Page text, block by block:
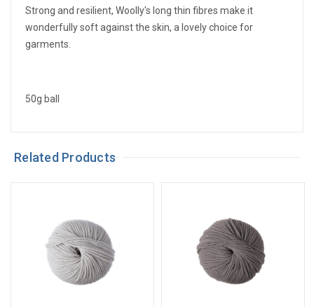
Strong and resilient, Woolly's long thin fibres make it
wonderfully soft against the skin, a lovely choice for
garments.
50g ball
Related Products